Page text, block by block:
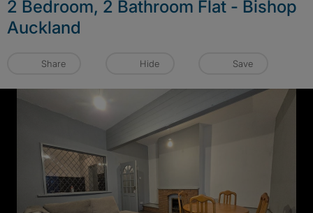
2 Bedroom, 2 Bathroom Flat - Bishop
Auckland
Share Hide Save